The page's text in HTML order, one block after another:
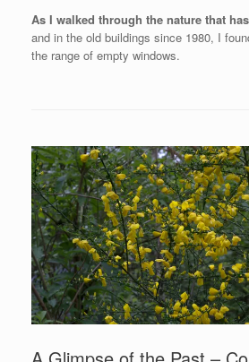
As I walked through the nature that
and in the old buildings since 1980, I
the range of empty windows.